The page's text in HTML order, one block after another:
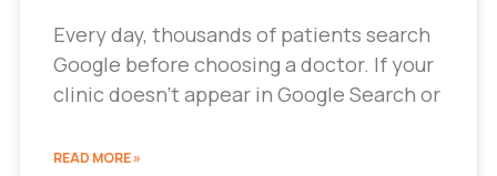
Every day, thousands of patients search
Google before choosing a doctor. If your
clinic doesn’t appear in Google Search or
READ MORE »